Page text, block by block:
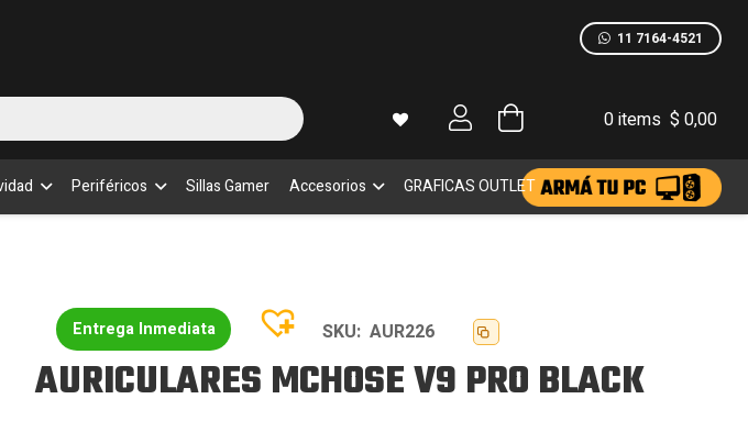
11 7164-4521
0 items $ 0,00
Periféricos Sillas Gamer Accesorios GRAFICAS OUTLET
Entrega Inmediata SKU: AUR226
AURICULARES MCHOSE V9 PRO BLACK